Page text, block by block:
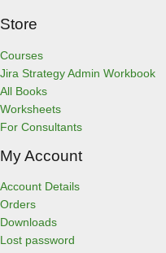
Store
Courses
Jira Strategy Admin Workbook
All Books
Worksheets
For Consultants
My Account
Account Details
Orders
Downloads
Lost password